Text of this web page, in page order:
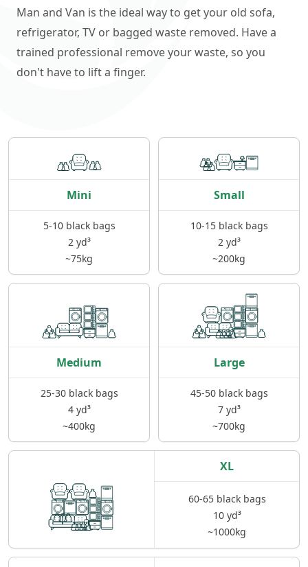
Man and Van is the ideal way to get your old sofa,
refrigerator, TV or bagged waste removed. Have a
trained professional remove your waste, so you
don't have to lift a finger.
Mini
5-10 black bags
2 yd³
~75kg
Small
10-15 black bags
2 yd³
~200kg
Medium
25-30 black bags
4 yd³
~400kg
Large
45-50 black bags
7 yd³
~700kg
XL
60-65 black bags
10 yd³
~1000kg